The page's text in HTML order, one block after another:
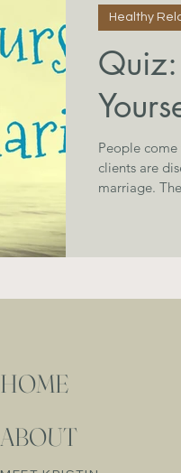
Quiz:
People come to
clients are
marriage.
Healthy
HOME
ABOUT